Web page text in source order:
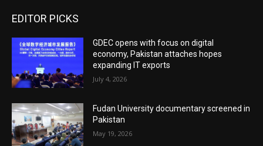
EDITOR PICKS
GDEC opens with focus on digital
economy, Pakistan attaches hopes
expanding IT exports
July 4, 2026
Fudan University documentary screened in
Pakistan
May 19, 2026